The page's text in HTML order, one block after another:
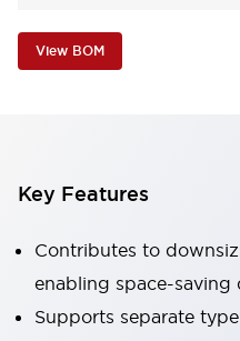
View BOM
Key Features
Contributes to
enabling space-saving
Supports separate